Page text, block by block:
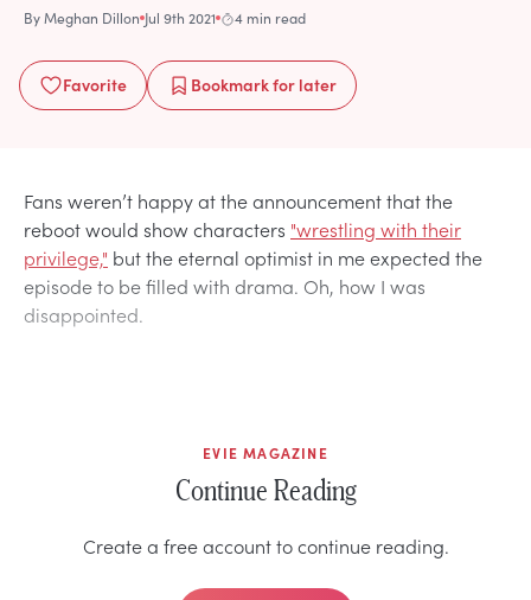
ByMeghan Dillon Jul 9th 2021 4 min read
Favorite Bookmarkfor later
Fans weren’t happy at the announcement that the
reboot would show characters "wrestling with their
privilege," but the eternal optimist in me expected the
episode to be filled with drama. Oh, how I was
disappointed.
EVIE MAGAZINE
Continue Reading
Create a free account to continue reading.